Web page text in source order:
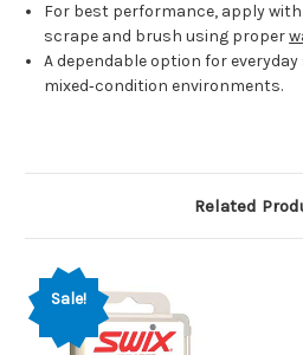
For best performance, apply
scrape and brush using proper
A dependable option for
mixed‑condition environments.
Related
Sale!